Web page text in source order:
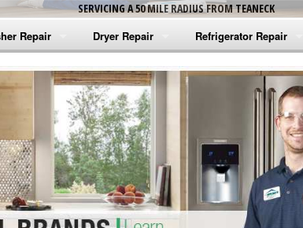
SERVICING A 50 MILE RADIUS FROM TEANECK
Repair
Washer Repair
Washer Repair
Washer Repair
Washer Repair
Washer Repair
Dryer Repair
Amana Dryer Repair
Maytag Dryer Repair
Whirlpool Dryer Repair
GE Dryer Repair
Refrigerator Repair
Amana Refrigerator
Whirlpool Refrigerator
GE Refrigerator
Turbo Air Repair